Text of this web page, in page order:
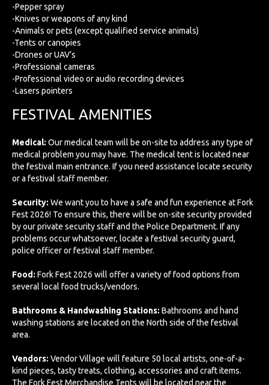
-Pepper spray
-Knives or weapons of any kind
-Animals or pets (except qualified service animals)
-Tents or canopies
-Drones or UAV’s
-Professional cameras
-Professional video or audio recording devices
-Lasers pointers
FESTIVAL AMENITIES
Medical: Our medical team will be on-site to address any type of
medical problem you may have. The medical tent is located near
the festival main entrance. If you need assistance locate security
or a festival staff member.
Security: We want you to have a safe and fun experience at Fork
Fest 2026! To ensure this, there will be on-site security provided
by our private security staff and the Police Department. If any
problems occur whatsoever, locate a festival security guard,
police officer or festival staff member.
Food: Fork Fest 2026 will offer a variety of food options from
several local food trucks/vendors.
Bathrooms & Handwashing Stations: Bathrooms and hand
washing stations are located on the North side of the festival
area.
Vendors: Vendor Village will feature 50 local artists, one-of-a-
kind pieces, tasty treats, clothing, accessories and craft items.
The Fork Fest Merchandise Tents will be located near the